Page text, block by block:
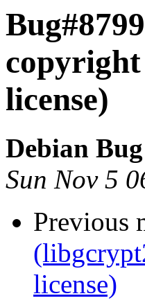
license)
Debian
Sun Nov 5
Previous
license)